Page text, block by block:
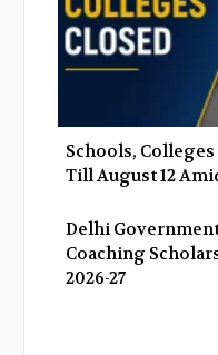
Schools, Colleges
Till August 12
Delhi
Coaching
2026-27